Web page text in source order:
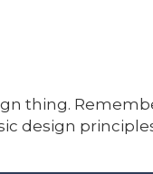
thing.
design